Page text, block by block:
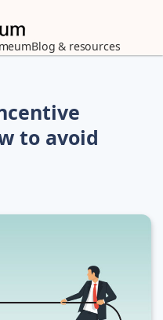
Blog & resources
to avoid